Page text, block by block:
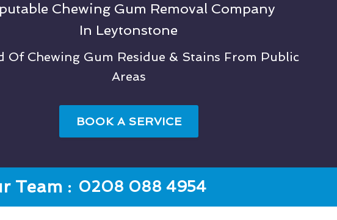
Chewing Gum Removal Company
In Leytonstone
Of Chewing Gum Residue & Stains From Public
Areas
BOOK A SERVICE
Team : 0208 088 4954